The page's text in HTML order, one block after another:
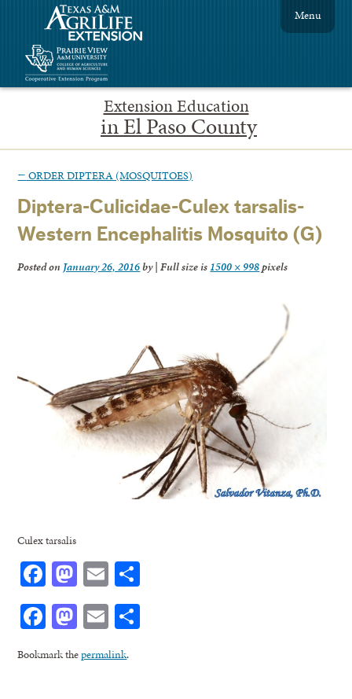
Extension Education
in El Paso County
Menu
← ORDER DIPTERA (MOSQUITOES)
Diptera-Culicidae-Culex tarsalis-
Western Encephalitis Mosquito (G)
Posted on January 26, 2016by| Full size is 1500 × 998pixels
Culex tarsalis
Facebook
Mastodon
Email
Facebook
Mastodon
Email
Bookmark thepermalink.